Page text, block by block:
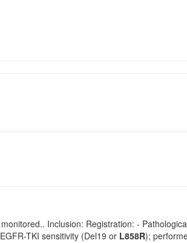
Inclusion: Registration: -
TKI sensitivity (Del19 or L858R);